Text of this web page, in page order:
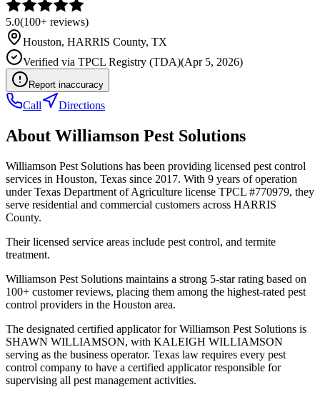
5.0(100+ reviews)
Houston, HARRIS County, TX
Verified via TPCL Registry (TDA)(Apr 5, 2026)
Report inaccuracy
Call Directions
About Williamson Pest Solutions
Williamson Pest Solutions has been providing licensed pest control
services in Houston, Texas since 2017. With 9 years of operation
under Texas Department of Agriculture license TPCL #770979, they
serve residential and commercial customers across HARRIS
County.
Their licensed service areas include pest control, and termite
treatment.
Williamson Pest Solutions maintains a strong 5-star rating based on
100+ customer reviews, placing them among the highest-rated pest
control providers in the Houston area.
The designated certified applicator for Williamson Pest Solutions is
SHAWN WILLIAMSON, with KALEIGH WILLIAMSON
serving as the business operator. Texas law requires every pest
control company to have a certified applicator responsible for
supervising all pest management activities.